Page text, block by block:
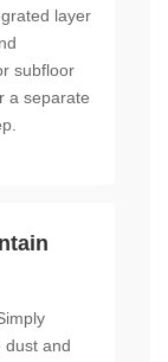
layer
subfloor
a separate
dust and